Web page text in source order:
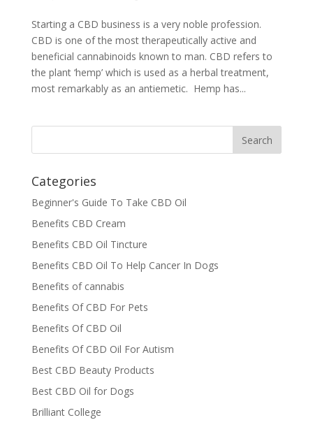
Starting a CBD business is a very noble profession.
CBD is one of the most therapeutically active and
beneficial cannabinoids known to man. CBD refers to
the plant ‘hemp’ which is used as a herbal treatment,
most remarkably as an antiemetic. Hemp has...
Categories
Beginner's Guide To Take CBD Oil
Benefits CBD Cream
Benefits CBD Oil Tincture
Benefits CBD Oil To Help Cancer In Dogs
Benefits of cannabis
Benefits Of CBD For Pets
Benefits Of CBD Oil
Benefits Of CBD Oil For Autism
Best CBD Beauty Products
Best CBD Oil for Dogs
Brilliant College